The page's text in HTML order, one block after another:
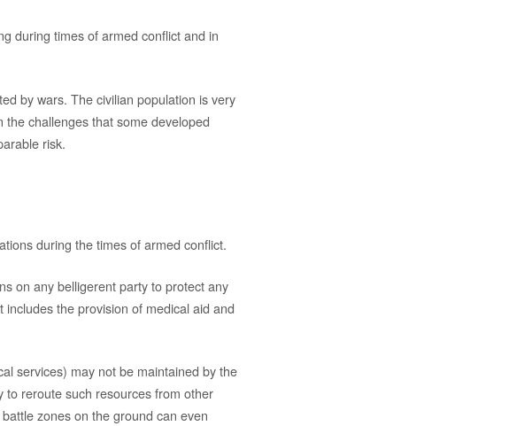
during times of armed conflict and in
by wars. The civilian population is very
challenges that some developed
risk.
during the times of armed conflict.
on any belligerent party to protect any
the provision of medical aid and
services) may not be maintained by the
to reroute such resources from other
zones on the ground can even